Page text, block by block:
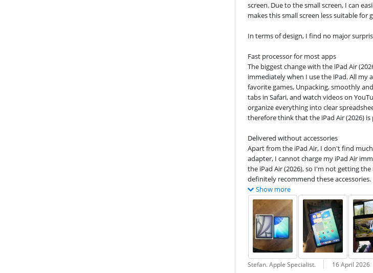
screen. Due to the small screen, I can
makes this small screen less suitable for
In terms of design, I find no major
Fast processor for most apps
The biggest change with the iPad Air
immediately when I use the iPad. All my
favorite games, Unpacking, smoothly
tabs in Safari, and watch videos on
organize everything into clear
therefore think that the iPad Air (2026)
Delivered without accessories
Apart from the iPad Air, I don't find
adapter, I cannot charge my iPad Air
the iPad Air (2026), so I'm not getting
definitely recommend these accessories.
Show more
Review by:
Stefan. Apple Specialist.
Date: 16 April 2026
Translation: